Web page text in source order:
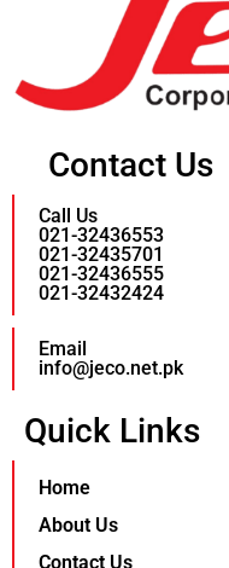
Contact Us
Call Us
021-32436553
021-32435701
021-32436555
021-32432424
Email
info@jeco.net.pk
Quick Links
Home
About Us
Contact Us